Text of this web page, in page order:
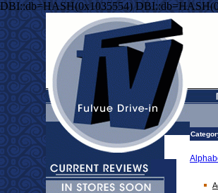
DBI::db=HASH(0x1035554)